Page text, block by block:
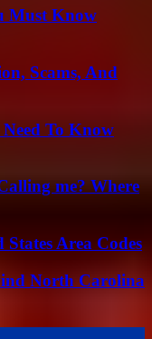
Must Know
Scams, And
To Know
me? Where
Area Codes
North Carolina